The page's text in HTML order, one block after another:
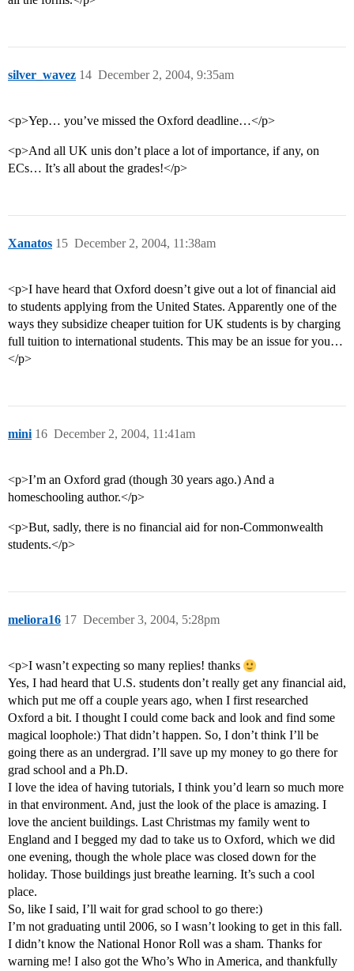
silver_wavez December 2, 2004, 9:35am
14
<p>Yep… you’ve missed the Oxford deadline…</p>
<p>And all UK unis don’t place a lot of importance, if any, on
ECs… It’s all about the grades!</p>
Xanatos December 2, 2004, 11:38am
15
<p>I have heard that Oxford doesn’t give out a lot of financial aid
to students applying from the United States. Apparently one of the
ways they subsidize cheaper tuition for UK students is by charging
full tuition to international students. This may be an issue for you…
</p>
mini December 2, 2004, 11:41am
16
<p>I’m an Oxford grad (though 30 years ago.) And a
homeschooling author.</p>
<p>But, sadly, there is no financial aid for non-Commonwealth
students.</p>
meliora16 December 3, 2004, 5:28pm
17
<p>I wasn’t expecting so many replies! thanks
Yes, I had heard that U.S. students don’t really get any financial aid,
which put me off a couple years ago, when I first researched
Oxford a bit. I thought I could come back and look and find some
magical loophole:) That didn’t happen. So, I don’t think I’ll be
going there as an undergrad. I’ll save up my money to go there for
grad school and a Ph.D.
I love the idea of having tutorials, I think you’d learn so much more
in that environment. And, just the look of the place is amazing. I
love the ancient buildings. Last Christmas my family went to
England and I begged my dad to take us to Oxford, which we did
one evening, though the whole place was closed down for the
holiday. Those buildings just breathe learning. It’s such a cool
place.
So, like I said, I’ll wait for grad school to go there:)
I’m not graduating until 2006, so I wasn’t looking to get in this fall.
I didn’t know the National Honor Roll was a sham. Thanks for
warning me! I also got the Who’s Who in America, and thankfully